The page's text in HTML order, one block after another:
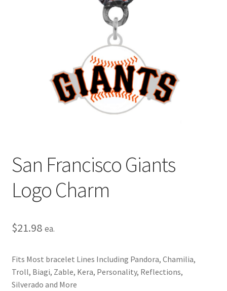
Privacy Policy
Terms and Conditions
San Francisco Giants
Logo Charm
$21.98 ea.
Fits Most bracelet Lines Including Pandora, Chamilia,
Troll, Biagi, Zable, Kera, Personality, Reflections,
Silverado and More